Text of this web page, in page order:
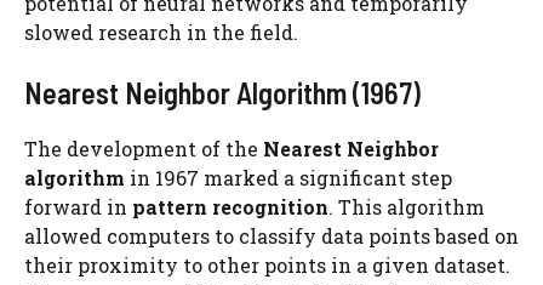
slowed research in the field.
Nearest Neighbor Algorithm (1967)
The development of the Nearest Neighbor
algorithm in 1967 marked a significant step
forward in pattern recognition. This algorithm
allowed computers to classify data points based on
their proximity to other points in a given dataset.